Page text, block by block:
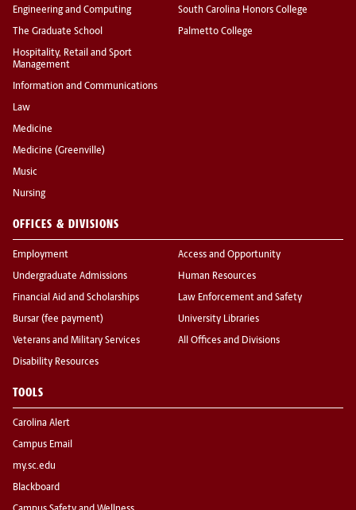
Engineering and Computing
The Graduate School
Hospitality, Retail and Sport
Management
Information and Communications
Law
Medicine
Medicine (Greenville)
Music
Nursing
South Carolina Honors College
Palmetto College
OFFICES & DIVISIONS
Employment
Undergraduate Admissions
Financial Aid and Scholarships
Bursar (fee payment)
Veterans and Military Services
Disability Resources
Access and Opportunity
Human Resources
Law Enforcement and Safety
University Libraries
All Offices and Divisions
TOOLS
Carolina Alert
Campus Email
my.sc.edu
Blackboard